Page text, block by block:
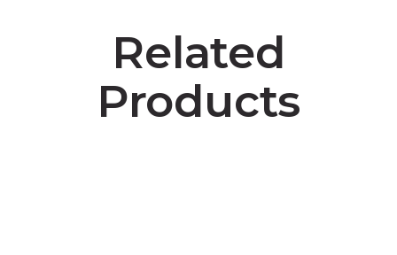
Related
Products